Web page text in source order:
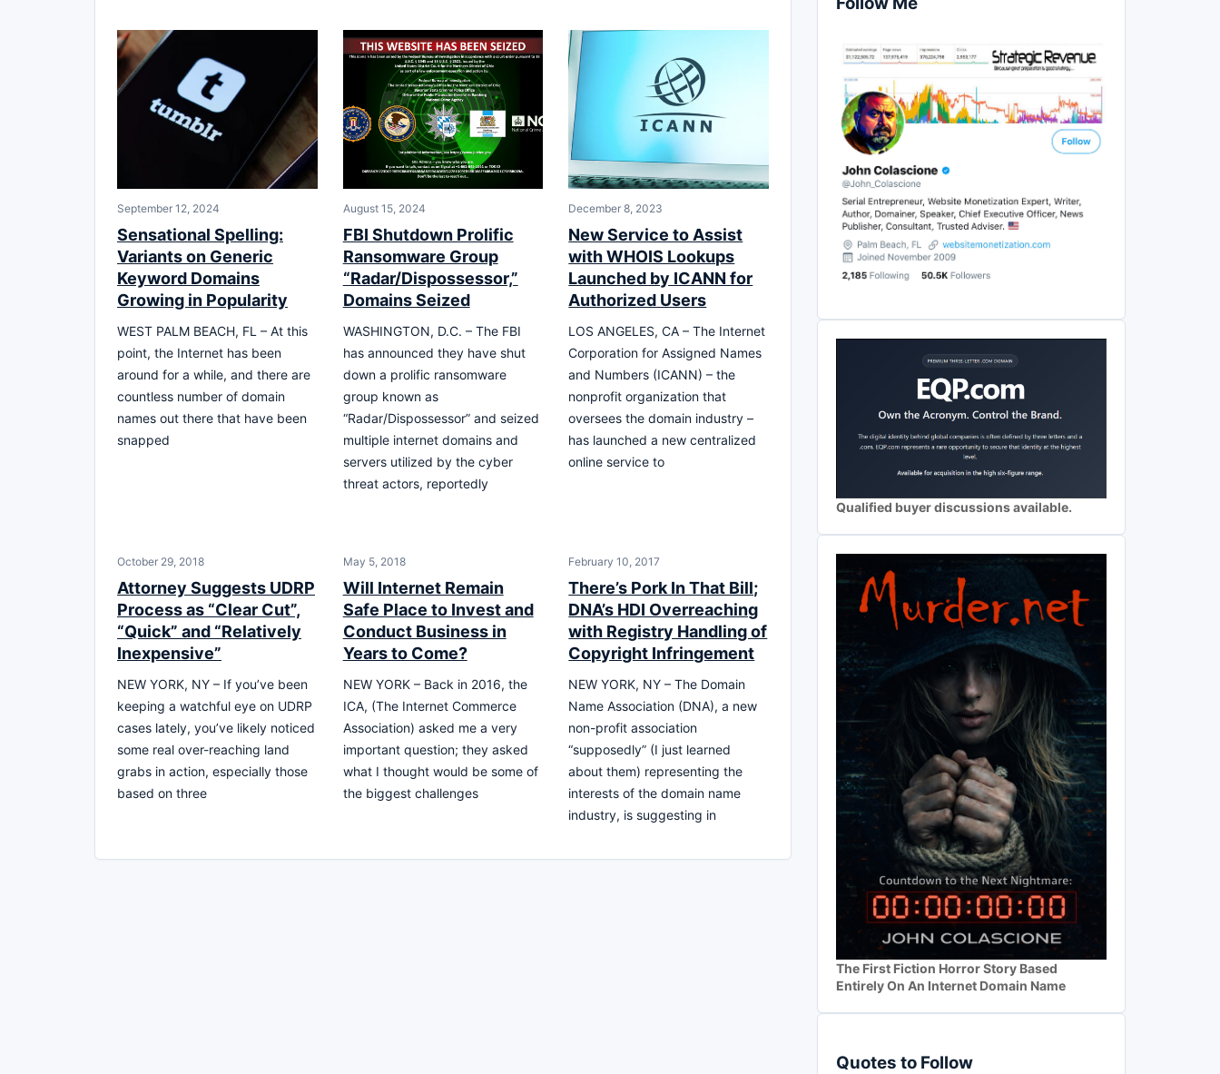
September 12, 2024
Sensational Spelling:
Variants on Generic
Keyword Domains
Growing in Popularity
WEST PALM BEACH, FL – At this
point, the Internet has been
around for a while, and there are
countless number of domain
names out there that have been
snapped
August 15, 2024
FBI Shutdown Prolific
Ransomware Group
“Radar/Dispossessor,”
Domains Seized
WASHINGTON, D.C. – The FBI
has announced they have shut
down a prolific ransomware
group known as
“Radar/Dispossessor” and seized
multiple internet domains and
servers utilized by the cyber
threat actors, reportedly
December 8, 2023
New Service to Assist
with WHOIS Lookups
Launched by ICANN for
Authorized Users
LOS ANGELES, CA – The Internet
Corporation for Assigned Names
and Numbers (ICANN) – the
nonprofit organization that
oversees the domain industry –
has launched a new centralized
online service to
October 29, 2018
Attorney Suggests UDRP
Process as “Clear Cut”,
“Quick” and “Relatively
Inexpensive”
NEW YORK, NY – If you’ve been
keeping a watchful eye on UDRP
cases lately, you’ve likely noticed
some real over-reaching land
grabs in action, especially those
based on three
May 5, 2018
Will Internet Remain
Safe Place to Invest and
Conduct Business in
Years to Come?
NEW YORK – Back in 2016, the
ICA, (The Internet Commerce
Association) asked me a very
important question; they asked
what I thought would be some of
the biggest challenges
February 10, 2017
There’s Pork In That Bill;
DNA’s HDI Overreaching
with Registry Handling of
Copyright Infringement
NEW YORK, NY – The Domain
Name Association (DNA), a new
non-profit association
“supposedly” (I just learned
about them) representing the
interests of the domain name
industry, is suggesting in
Qualified buyer discussions available.
The First Fiction Horror Story Based
Entirely On An Internet Domain Name
Quotes to Follow